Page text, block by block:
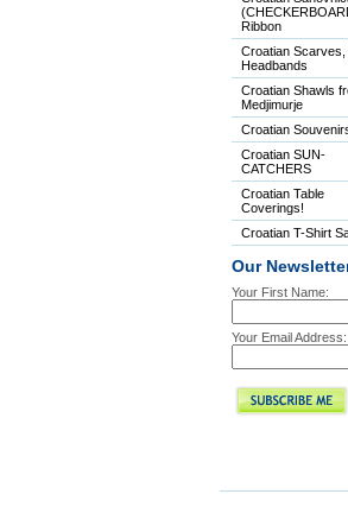
Ribbon
Croatian Scarves,
Headbands
Croatian Shawls
Medjimurje
Croatian
Croatian SUN-
CATCHERS
Croatian Table
Coverings!
Croatian T-Shirt
Our
Your First Name:
Your Email Address: